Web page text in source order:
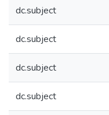
dc.subject
dc.subject
dc.subject
dc.subject